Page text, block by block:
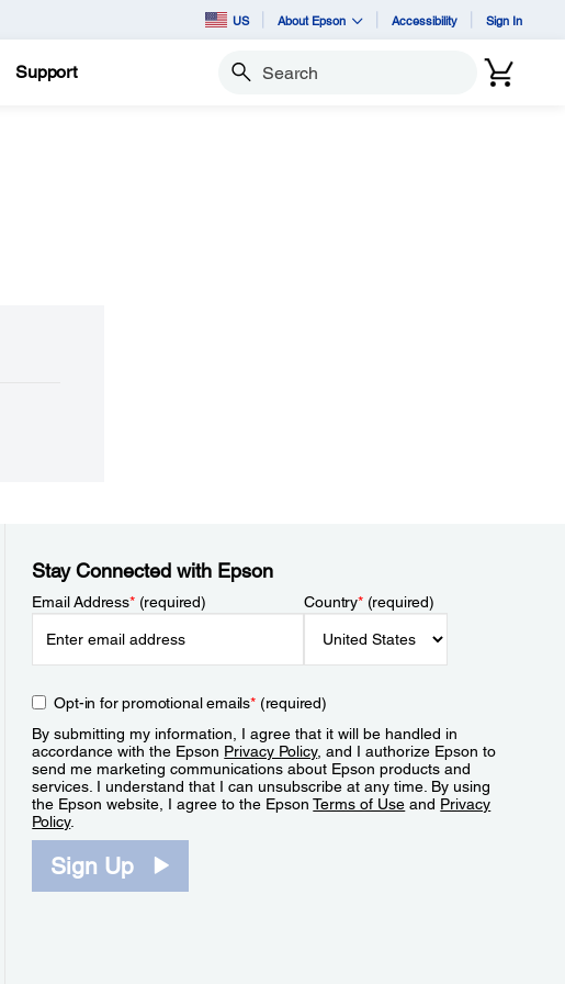
US About Epson Accessibility Sign In
Support Search
Stay Connected with Epson
Email Address*(required) Country*(required)
Opt-in for promotional emails*(required)
By submitting my information, I agree that it will be handled in
accordance with the Epson Privacy Policy, and I authorize Epson to
send me marketing communications about Epson products and
services. I understand that I can unsubscribe at any time. By using
the Epson website, I agree to the EpsonTerms of Use and Privacy
Policy.
Sign Up